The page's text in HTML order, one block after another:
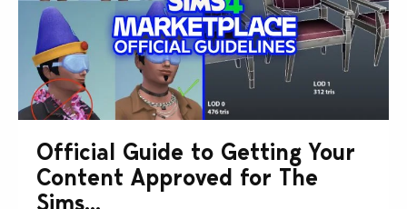
Official Guide to Getting Your
Content Approved for The
Sims...